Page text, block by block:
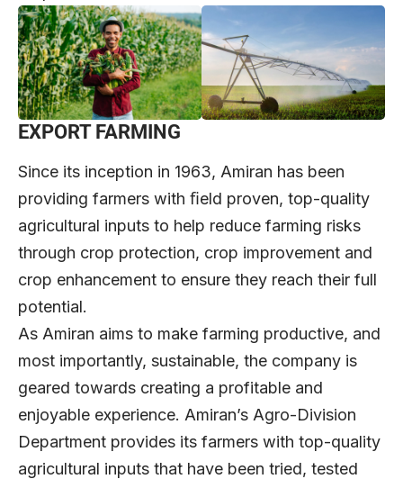
EXPORT FARMING
Since its inception in 1963, Amiran has been
providing farmers with ﬁeld proven, top-quality
agricultural inputs to help reduce farming risks
through crop protection, crop improvement and
crop enhancement to ensure they reach their full
potential.
As Amiran aims to make farming productive, and
most importantly, sustainable, the company is
geared towards creating a profitable and
enjoyable experience. Amiran’s Agro-Division
Department provides its farmers with top-quality
agricultural inputs that have been tried, tested